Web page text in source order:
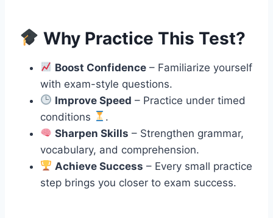
Why Practice This Test?
Boost Confidence – Familiarize yourself
with exam-style questions.
Improve Speed – Practice under timed
conditions
.
Sharpen Skills – Strengthen grammar,
vocabulary, and comprehension.
Achieve Success – Every small practice
step brings you closer to exam success.